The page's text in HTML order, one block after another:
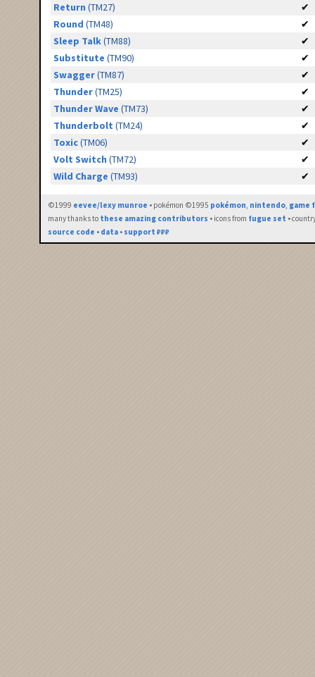
Return (TM27)
✔
Round (TM48)
✔
Sleep Talk(TM88)
✔
Substitute (TM90)
✔
Swagger(TM87)
✔
Thunder(TM25)
✔
Thunder Wave (TM73)
✔
Thunderbolt (TM24)
✔
Toxic(TM06)
✔
Volt Switch (TM72)
✔
Wild Charge (TM93) ✔
©1999 eevee/lexy munroe • pokémon ©1995 pokémon, nintendo, game
many thanks to these amazing contributors • icons from fugue set •
source code • data • support ₽₽₽